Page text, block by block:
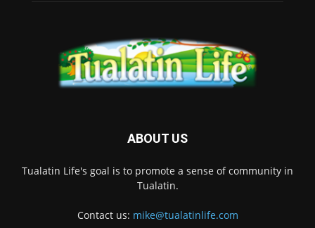
ABOUT US
Tualatin Life's goal is to promote a sense of community in
Tualatin.
Contact us: mike@tualatinlife.com